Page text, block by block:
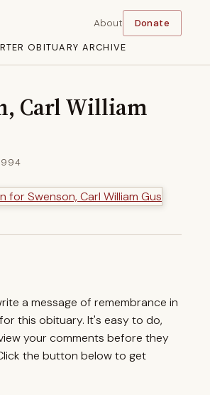
OBITUARY ARCHIVE
About Donate
Carl William
a message of remembrance in
this obituary. It's easy to do,
your comments before they
the button below to get